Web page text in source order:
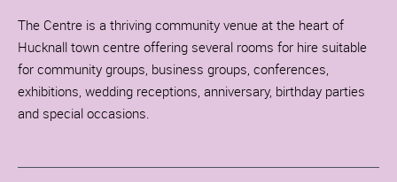
The Centre is a thriving community venue at the heart of
Hucknall town centre offering several rooms for hire suitable
for community groups, business groups, conferences,
exhibitions, wedding receptions, anniversary, birthday parties
and special occasions.